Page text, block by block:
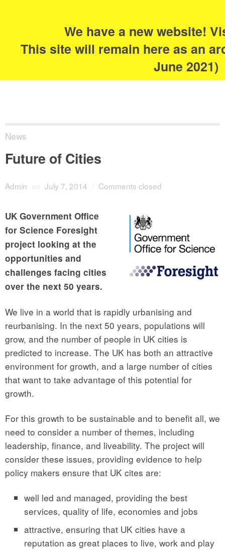
We have a new website!
This site will remain here as an
June 2021)
The Academy of
Urbanism
News
Future of Cities
Admin on July 7, 2014 Comments closed
UK Government Office
for Science Foresight
project looking at the
opportunities and
challenges facing cities
over the next 50 years.
We live in a world that is rapidly urbanising and
reurbanising. In the next 50 years, populations will
grow, and the number of people in UK cities is
predicted to increase. The UK has both an attractive
environment for growth, and a large number of cities
that want to take advantage of this potential for
growth.
For this growth to be sustainable and to benefit all, we
need to consider a number of themes, including
leadership, finance, and liveability. The project will
consider these issues, providing evidence to help
policy makers ensure that UK cites are:
well led and managed, providing the best
services, quality of life, economies and jobs
attractive, ensuring that UK cities have a
reputation as great places to live, work and play